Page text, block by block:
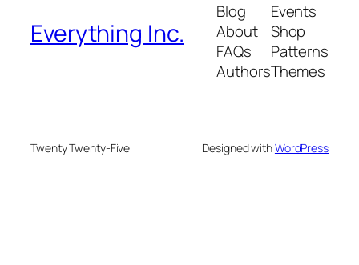
Everything Inc.
Blog
About
FAQs
Authors
Events
Shop
Patterns
Themes
Twenty Twenty-Five Designed withWordPress